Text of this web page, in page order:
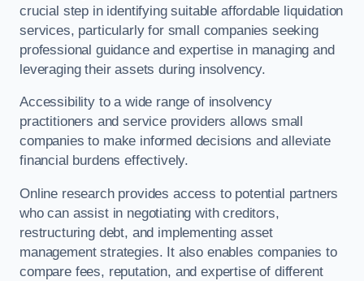
crucial step in identifying suitable affordable liquidation
services, particularly for small companies seeking
professional guidance and expertise in managing and
leveraging their assets during insolvency.
Accessibility to a wide range of insolvency
practitioners and service providers allows small
companies to make informed decisions and alleviate
financial burdens effectively.
Online research provides access to potential partners
who can assist in negotiating with creditors,
restructuring debt, and implementing asset
management strategies. It also enables companies to
compare fees, reputation, and expertise of different